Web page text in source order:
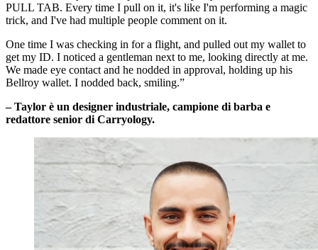
PULL TAB. Every time I pull on it, it's like I'm performing a magic
trick, and I've had multiple people comment on it.
One time I was checking in for a flight, and pulled out my wallet to
get my ID. I noticed a gentleman next to me, looking directly at me.
We made eye contact and he nodded in approval, holding up his
Bellroy wallet. I nodded back, smiling.”
– Taylor è un designer industriale, campione di barba e
redattore senior di Carryology.